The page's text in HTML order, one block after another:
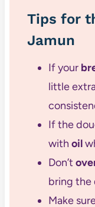
Tips for
Jamun
If your
little
If the
with oil
Don’t
bring the
Make